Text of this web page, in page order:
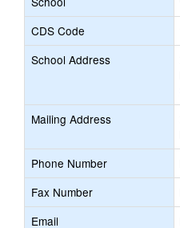
CDS Code
School Address
Mailing Address
Phone Number
Fax Number
Email